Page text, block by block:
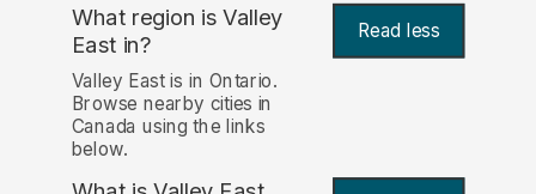
What region is Valley
East in? Read less
Valley East is in Ontario.
Browse nearby cities in
Canada using the links
below.